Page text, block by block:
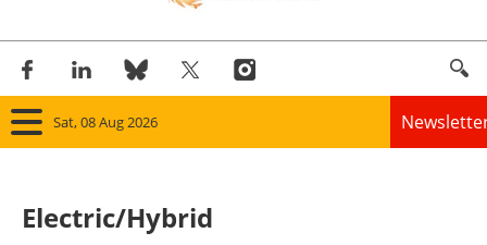
Sat, 08 Aug 2026
Panorama
Electric/Hybrid